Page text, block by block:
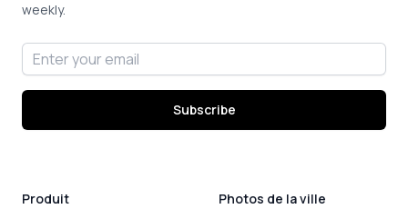
weekly.
Email address
Subscribe
Produit Photos de la ville